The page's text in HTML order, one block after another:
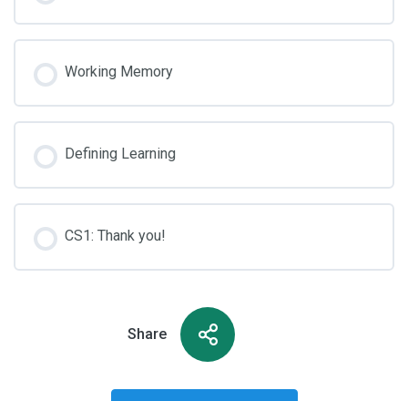
Working Memory
Defining Learning
CS1: Thank you!
Share